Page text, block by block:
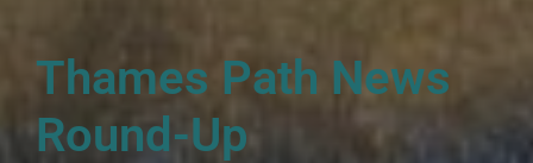
Thames Path News
Round-Up